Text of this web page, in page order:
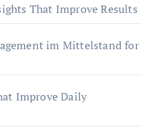
That Improve Results
im Mittelstand for
Improve Daily